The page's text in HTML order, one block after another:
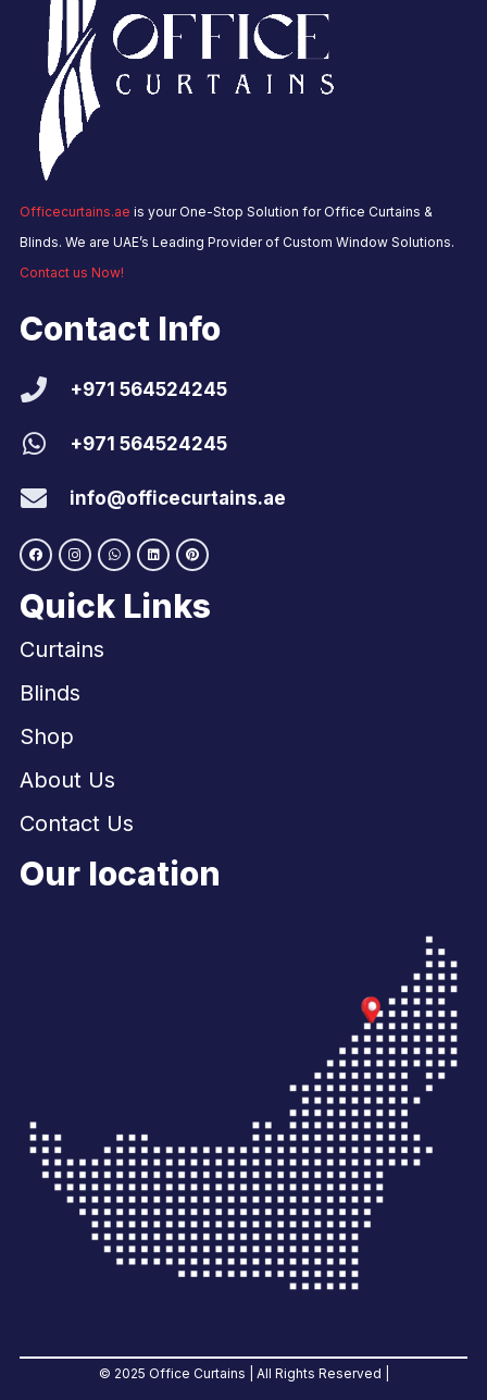
Officecurtains.ae is your One-Stop Solution for Office Curtains &
Blinds. We are UAE’s Leading Provider of Custom Window Solutions.
Contact us Now!
Contact Info
+971 564524245
+971 564524245
info@officecurtains.ae
Quick Links
Curtains
Blinds
Shop
About Us
Contact Us
Our location
© 2025 Office Curtains | All Rights Reserved |